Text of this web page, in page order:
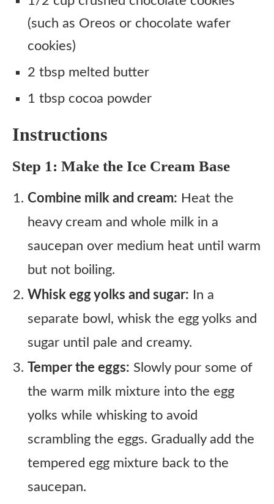
(such as Oreos or chocolate wafer
cookies)
2 tbsp melted butter
1 tbsp cocoa powder
Instructions
Step 1: Make the Ice Cream Base
Combine milk and cream: Heat the
heavy cream and whole milk in a
saucepan over medium heat until warm
but not boiling.
Whisk egg yolks and sugar: In a
separate bowl, whisk the egg yolks and
sugar until pale and creamy.
Temper the eggs: Slowly pour some of
the warm milk mixture into the egg
yolks while whisking to avoid
scrambling the eggs. Gradually add the
tempered egg mixture back to the
saucepan.